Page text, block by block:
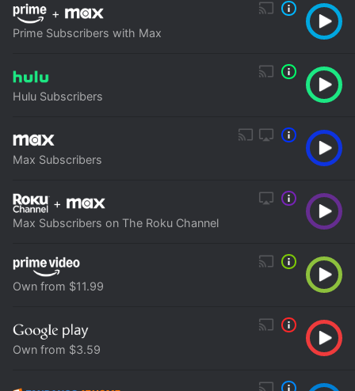
+
Prime Subscribers with Max
Hulu Subscribers
Max Subscribers
+
Max Subscribers on The Roku Channel
Own from $11.99
Own from $3.59